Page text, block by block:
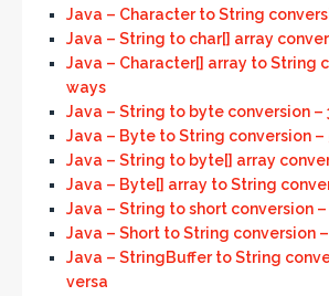
Java – Character to String
Java – String to char[] array
Java – Character[] array to String
ways
Java – String to byte conversion –
Java – Byte to String conversion –
Java – String to byte[] array
Java – Byte[] array to String
Java – String to short conversion –
Java – Short to String conversion
Java – StringBuffer to String
versa